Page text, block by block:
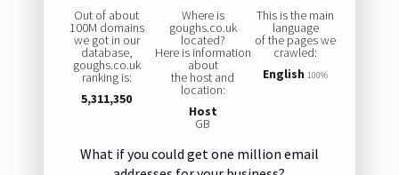
Out of about
100M domains
we got in our
database,
goughs.co.uk
ranking is:
5,311,350
Where is
goughs.co.uk
located?
Here is information
about
the host and
location:
Host
GB
This is the main
language
of the pages we
crawled:
English 100%
What if you could get one million email